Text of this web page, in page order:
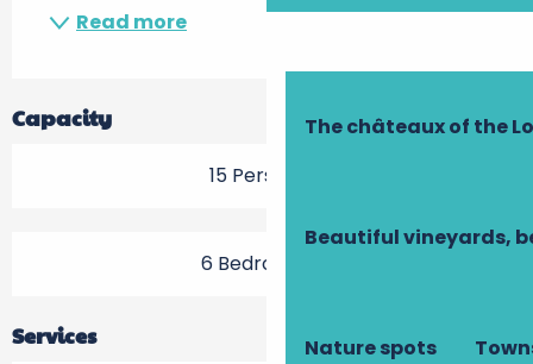
The châteaux of the
Beautiful vineyards,
Nature spots
Read more
Capacity
15 Person(s)
6 Bedroom(s)
Services